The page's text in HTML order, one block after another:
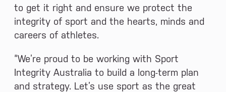
to get it right and ensure we protect the
integrity of sport and the hearts, minds and
careers of athletes.
“We’re proud to be working with Sport
Integrity Australia to build a long-term plan
and strategy. Let’s use sport as the great